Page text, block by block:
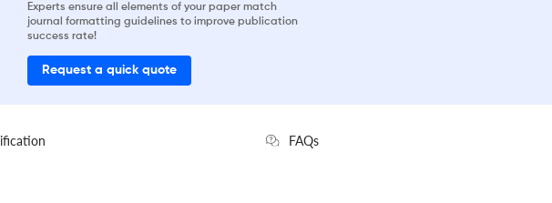
Experts ensure all elements of your paper match
journal formatting guidelines to improve publication
success rate!
Request a quick quote
FAQs